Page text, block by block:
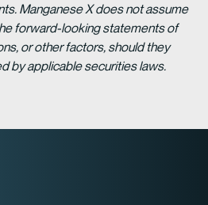
Manganese X does not assume
forward-looking statements of
or other factors, should they
by applicable securities laws.